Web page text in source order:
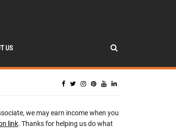
US
we may earn income when you
link. Thanks for helping us do what